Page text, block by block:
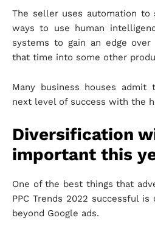
The seller uses automation
ways to use human
systems to gain an edge
that time into some other
Many business houses
next level of success with the
Diversification
important this
One of the best things that
PPC Trends 2022 successful
beyond Google ads.